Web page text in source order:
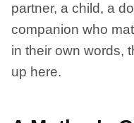
partner, a child, a
companion who
in their own words,
up here.